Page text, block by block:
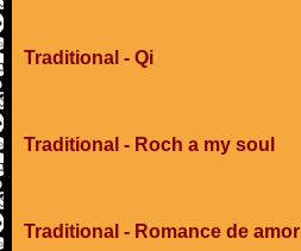
Traditional - Qi
Traditional - Roch a my soul
Traditional - Romance de amor